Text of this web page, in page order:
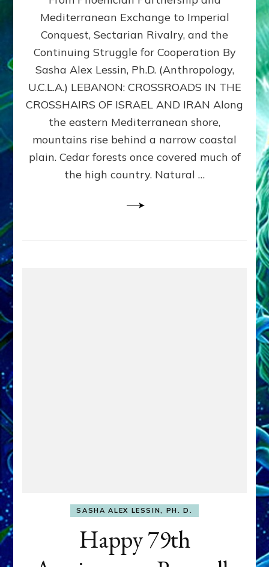
2026
By
Sasha
Lessin,
Ph.D.
Mediterranean Exchange to Imperial
Conquest, Sectarian Rivalry, and the
Continuing Struggle for Cooperation By
Sasha Alex Lessin, Ph.D. (Anthropology,
U.C.L.A.) LEBANON: CROSSROADS IN THE
CROSSHAIRS OF ISRAEL AND IRAN Along
the eastern Mediterranean shore,
mountains rise behind a narrow coastal
plain. Cedar forests once covered much of
the high country. Natural …
SASHA ALEX LESSIN, PH. D.
Happy 79th